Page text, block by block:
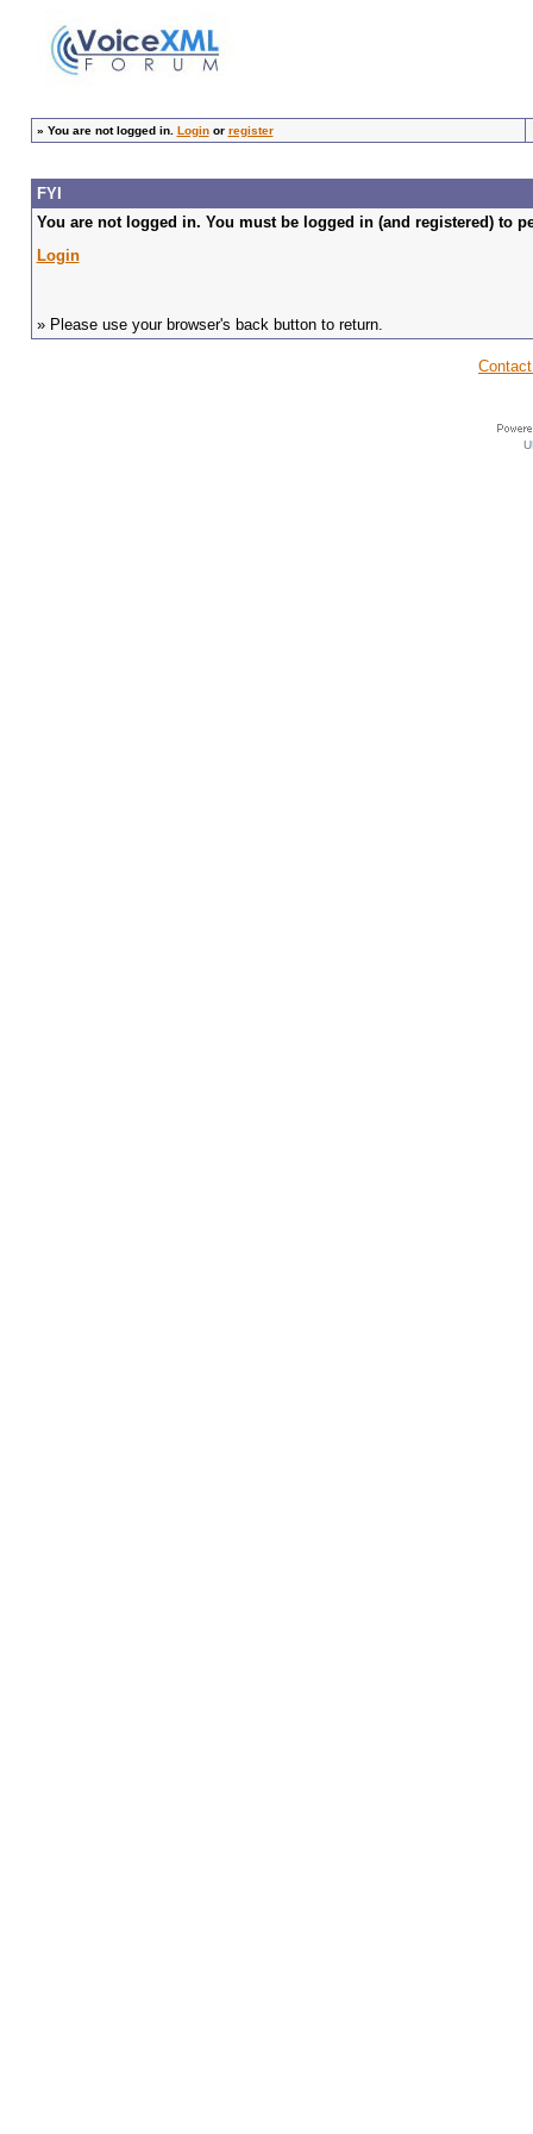
» You are not logged in. Loginor register
FYI
You are not logged in. You must be logged in (and registered) to
Login
» Please use your browser's back button to return.